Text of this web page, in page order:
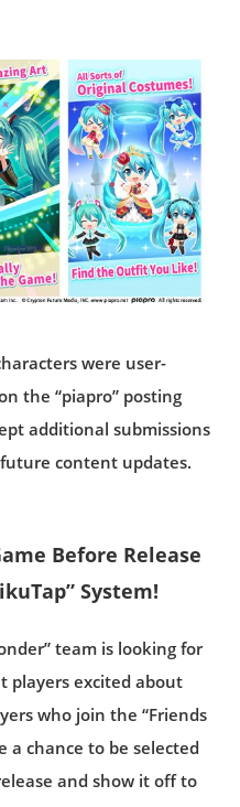
were user-
the “piapro” posting
additional submissions
content updates.
Before Release
System!
team is looking for
players excited about
who join the “Friends
a chance to be selected
and show it off to